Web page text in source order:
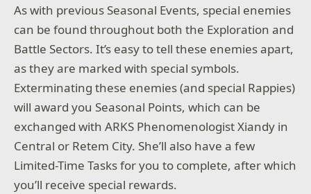
As with previous Seasonal Events, special enemies
can be found throughout both the Exploration and
Battle Sectors. It’s easy to tell these enemies apart,
as they are marked with special symbols.
Exterminating these enemies (and special Rappies)
will award you Seasonal Points, which can be
exchanged with ARKS Phenomenologist Xiandy in
Central or Retem City. She’ll also have a few
Limited-Time Tasks for you to complete, after which
you’ll receive special rewards.